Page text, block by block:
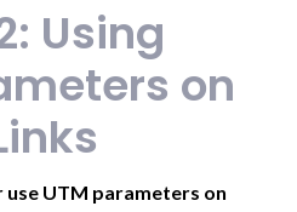
Using
on
use UTM parameters on